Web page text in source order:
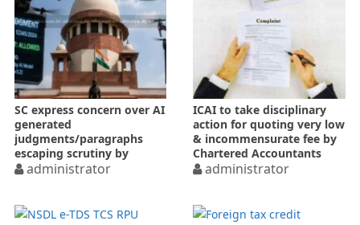
SC express concern over AI
generated
judgments/paragraphs
escaping scrutiny by
NCLT/NCLAT
administrator
ICAI to take disciplinary
action for quoting very low
& incommensurate fee by
Chartered Accountants
administrator